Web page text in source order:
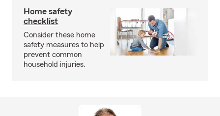
Home safety
checklist
Consider these home
safety measures to help
prevent common
household injuries.